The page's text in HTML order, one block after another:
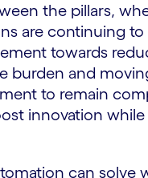
the pillars,
are continuing to
towards
burden and
to remain
innovation while
can solve